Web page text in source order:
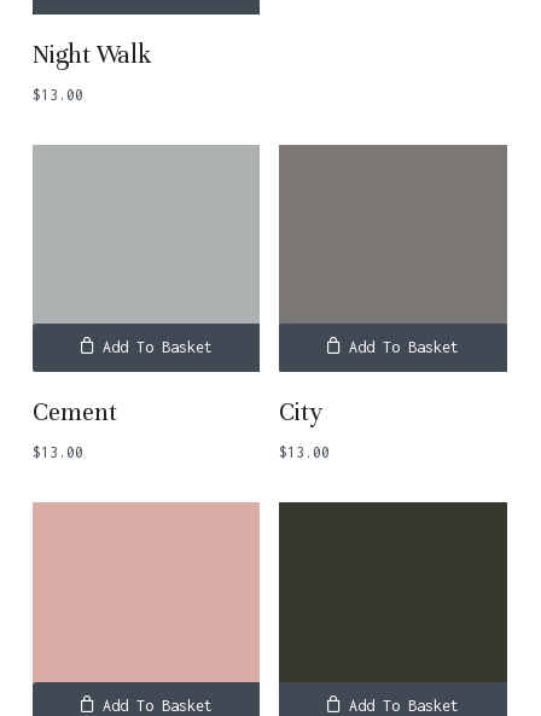
Night Walk
$13.00
Add To Basket
Cement
$13.00
Add To Basket
City
$13.00
Add To Basket Add To Basket